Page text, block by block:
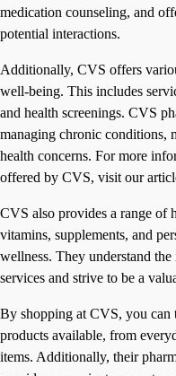
medication counseling, and
potential interactions.
Additionally, CVS offers
well-being. This includes
and health screenings. CVS
managing chronic conditions,
health concerns. For more
offered by CVS, visit our
CVS also provides a range of
vitamins, supplements, and
wellness. They understand
services and strive to be a
By shopping at CVS, you can
products available, from
items. Additionally, their